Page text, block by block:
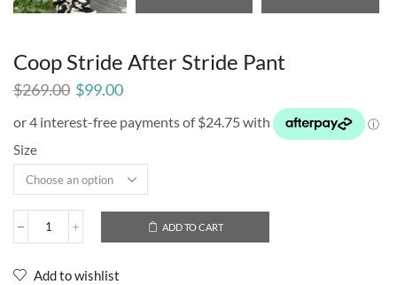
Coop Stride After Stride Pant
$269.00 $99.00
Size
ADD TO CART
Add to wishlist